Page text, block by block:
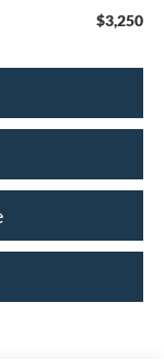
$3,250